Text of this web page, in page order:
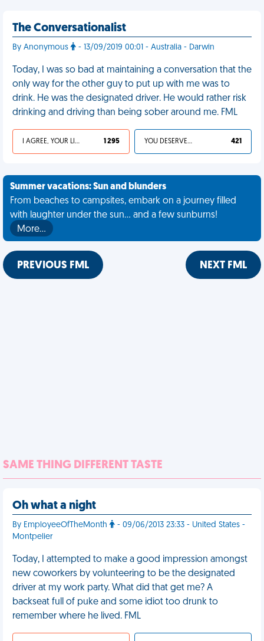
The Conversationalist
By Anonymous - 13/09/2019 00:01 - Australia - Darwin
Today, I was so bad at maintaining a conversation that the
only way for the other guy to put up with me was to
drink. He was the designated driver. He would rather risk
drinking and driving than being sober around me. FML
I AGREE, YOUR LIFE SUCKS 1 295 YOU DESERVED IT 421
Summer vacations: Sun and blunders
From beaches to campsites, embark on a journey filled
with laughter under the sun... and a few sunburns!
More…
PREVIOUS FML NEXT FML
SAME THING DIFFERENT TASTE
Oh what a night
By EmployeeOfTheMonth
- 09/06/2013 23:33 - United States -
Montpelier
Today, I attempted to make a good impression amongst
new coworkers by volunteering to be the designated
driver at my work party. What did that get me? A
backseat full of puke and some idiot too drunk to
remember where he lived. FML